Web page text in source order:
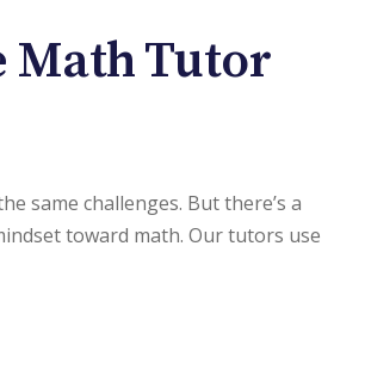
Math Tutor
same challenges. But there’s a
toward math. Our tutors use